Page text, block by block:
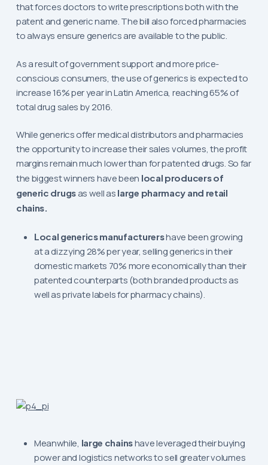
that forces doctors to write prescriptions both with the
patent and generic name. The bill also forced pharmacies
to always ensure generics are available to the public.
As a result of government support and more price-
conscious consumers, the use of generics is expected to
increase 16% per year in Latin America, reaching 65% of
total drug sales by 2016.
While generics offer medical distributors and pharmacies
the opportunity to increase their sales volumes, the profit
margins remain much lower than for patented drugs. So far
the biggest winners have been local producers of
generic drugsas well as large pharmacy and retail
chains.
Local generics manufacturershave been growing
at a dizzying 28% per year, selling generics in their
domestic markets 70% more economically than their
patented counterparts (both branded products as
well as private labels for pharmacy chains).
Meanwhile, large chainshave leveraged their buying
power and logistics networks to sell greater volumes